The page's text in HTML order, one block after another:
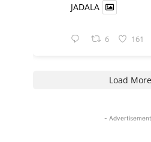
JADALA
6 161
Load More
-